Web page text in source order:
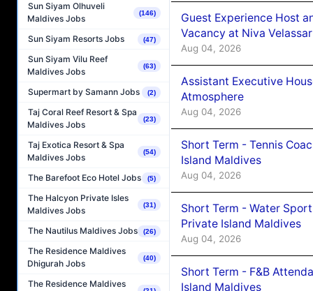
Sun Siyam Olhuveli
Maldives Jobs
(146)
Sun Siyam Resorts Jobs (47)
Sun Siyam Vilu Reef
Maldives Jobs
(63)
Supermart by Samann Jobs (2)
Taj Coral Reef Resort & Spa
Maldives Jobs
(23)
Taj Exotica Resort & Spa
Maldives Jobs
(54)
The Barefoot Eco Hotel Jobs (5)
The Halcyon Private Isles
Maldives Jobs
(31)
The Nautilus Maldives Jobs (26)
The Residence Maldives
Dhigurah Jobs
(40)
The Residence Maldives
Guest Experience Host
Vacancy at Niva
Aug 04, 2026
Assistant Executive
Atmosphere
Aug 04, 2026
Short Term - Tennis
Island Maldives
Aug 04, 2026
Short Term - Water
Private Island Maldives
Aug 04, 2026
Short Term - F&B
Island Maldives